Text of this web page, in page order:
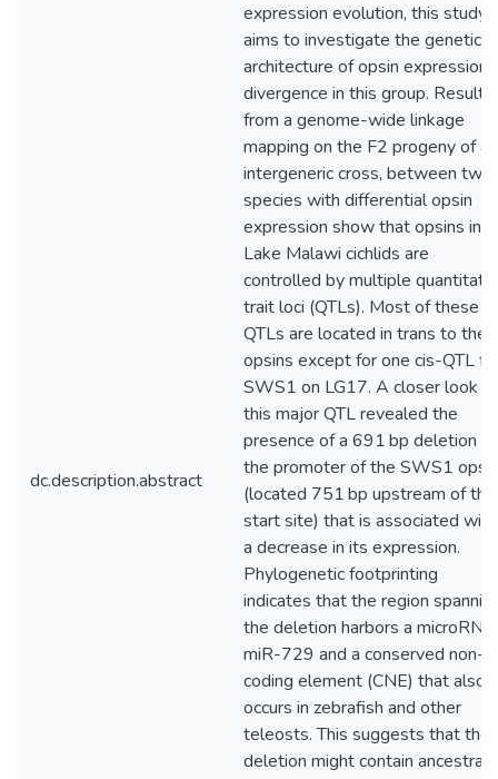
dc.description.abstract
expression evolution, this study
aims to investigate the genetic
architecture of opsin expression
divergence in this group. Results
from a genome-wide linkage
mapping on the F2 progeny of an
intergeneric cross, between two
species with differential opsin
expression show that opsins in
Lake Malawi cichlids are
controlled by multiple
trait loci (QTLs). Most of these
QTLs are located in trans to the
opsins except for one cis-QTL
SWS1 on LG17. A closer look at
this major QTL revealed the
presence of a 691 bp deletion in
the promoter of the SWS1 opsin
(located 751 bp upstream of the
start site) that is associated with
a decrease in its expression.
Phylogenetic footprinting
indicates that the region
the deletion harbors a microRNA
miR-729 and a conserved non-
coding element (CNE) that also
occurs in zebrafish and other
teleosts. This suggests that the
deletion might contain